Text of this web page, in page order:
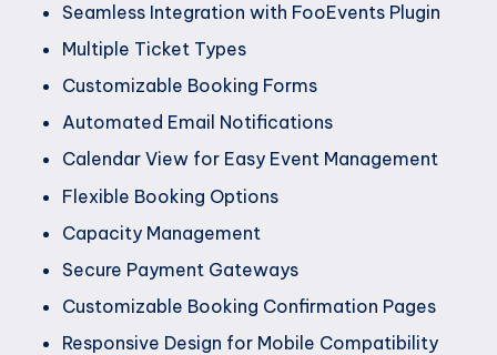
Seamless Integration with FooEvents Plugin
Multiple Ticket Types
Customizable Booking Forms
Automated Email Notifications
Calendar View for Easy Event Management
Flexible Booking Options
Capacity Management
Secure Payment Gateways
Customizable Booking Confirmation Pages
Responsive Design for Mobile Compatibility